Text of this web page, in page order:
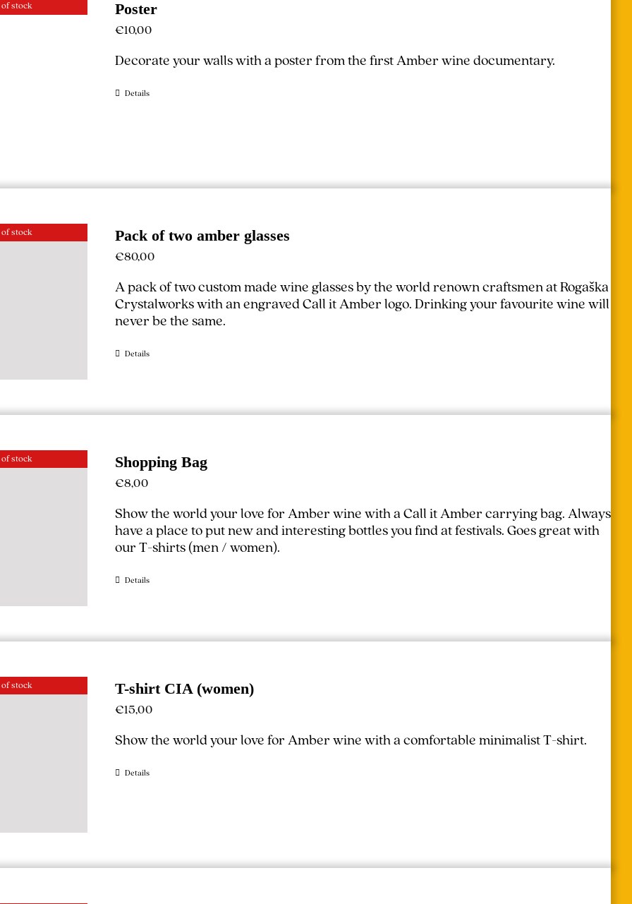
of stock Poster
€10,00
Decorate your walls with a poster from the first Amber wine documentary.
Details
of stock Pack of two amber glasses
€80,00
A pack of two custom made wine glasses by the world renown craftsmen at Rogaška
Crystalworks with an engraved Call it Amber logo. Drinking your favourite wine will
never be the same.
Details
of stock Shopping Bag
€8,00
Show the world your love for Amber wine with a Call it Amber carrying bag. Always
have a place to put new and interesting bottles you find at festivals.Goes great with
our T-shirts (men/women).
Details
of stock T-shirt CIA (women)
€15,00
Show the world your love for Amber wine with a comfortable minimalist T-shirt.
Details